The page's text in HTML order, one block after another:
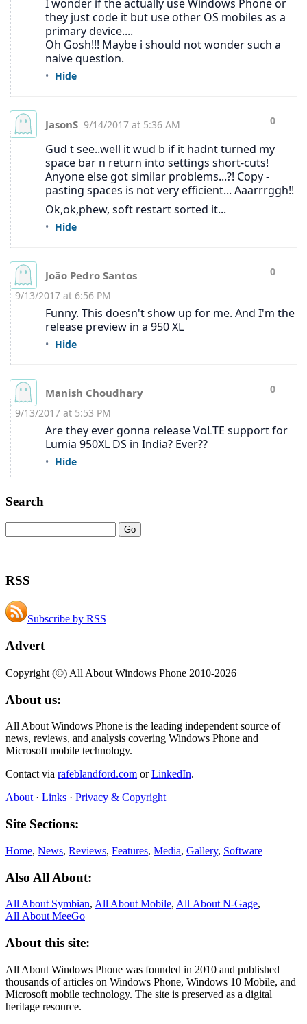
Search
RSS
Subscribe by RSS
Advert
Copyright (©) All About Windows Phone 2010-2026
About us:
All About Windows Phone is the leading independent source of
news, reviews, and analysis covering Windows Phone and
Microsoft mobile technology.
Contact via rafeblandford.com orLinkedIn.
About · Links · Privacy & Copyright
Site Sections:
Home, News, Reviews, Features, Media, Gallery, Software
Also All About:
All About Symbian, All About Mobile, All About N‑Gage,
All About MeeGo
About this site:
All About Windows Phone was founded in 2010 and published
thousands of articles on Windows Phone, Windows 10 Mobile, and
Microsoft mobile technology. The site is preserved as a digital
heritage resource.